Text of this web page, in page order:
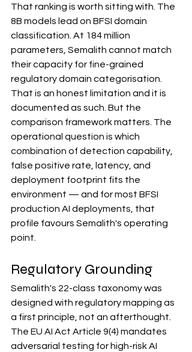
That ranking is worth sitting with. The
8B models lead on BFSI domain
classification. At 184 million
parameters, Semalith cannot match
their capacity for fine-grained
regulatory domain categorisation.
That is an honest limitation and it is
documented as such. But the
comparison framework matters. The
operational question is which
combination of detection capability,
false positive rate, latency, and
deployment footprint fits the
environment — and for most BFSI
production AI deployments, that
profile favours Semalith's operating
point.
Regulatory Grounding
Semalith's 22-class taxonomy was
designed with regulatory mapping as
a first principle, not an afterthought.
The EU AI Act Article 9(4) mandates
adversarial testing for high-risk AI